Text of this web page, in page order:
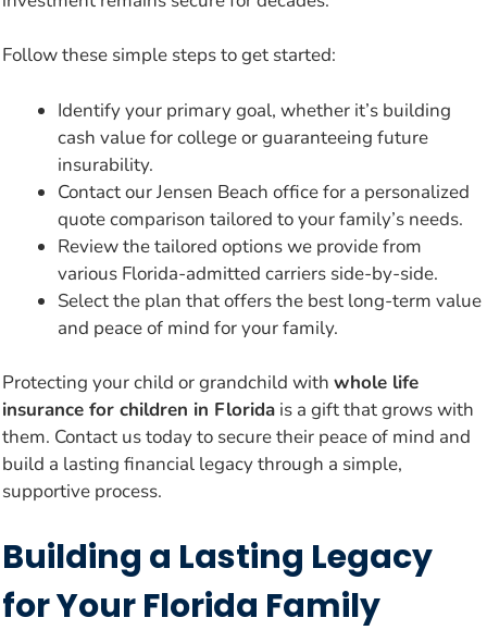
Follow these simple steps to get started:
Identify your primary goal, whether it’s building
cash value for college or guaranteeing future
insurability.
Contact our Jensen Beach office for a personalized
quote comparison tailored to your family’s needs.
Review the tailored options we provide from
various Florida-admitted carriers side-by-side.
Select the plan that offers the best long-term value
and peace of mind for your family.
Protecting your child or grandchild with whole life
insurance for children in Florida is a gift that grows with
them. Contact us today to secure their peace of mind and
build a lasting financial legacy through a simple,
supportive process.
Building a Lasting Legacy
for Your Florida Family